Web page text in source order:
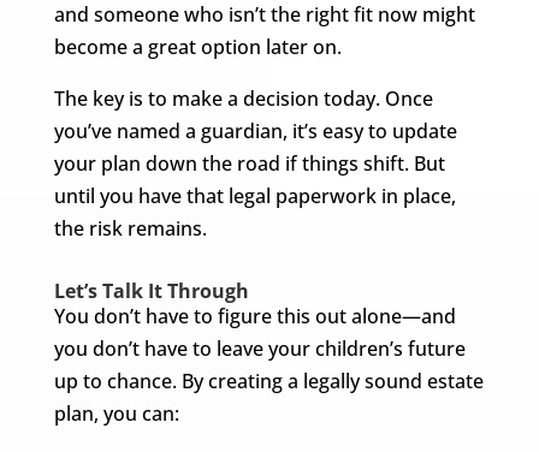
and someone who isn’t the right fit now might
become a great option later on.
The key is to make a decision today. Once
you’ve named a guardian, it’s easy to update
your plan down the road if things shift. But
until you have that legal paperwork in place,
the risk remains.
Let’s Talk It Through
You don’t have to figure this out alone—and
you don’t have to leave your children’s future
up to chance. By creating a legally sound estate
plan, you can: